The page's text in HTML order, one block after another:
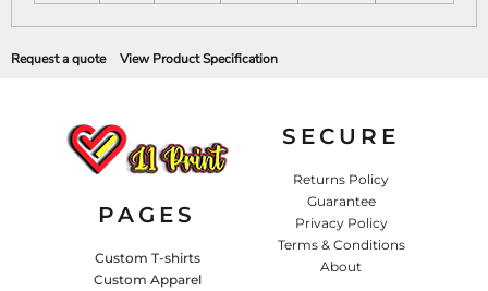
Request a quote View Product Specification
PAGES
Custom T-shirts
Custom Apparel
SECURE
Returns Policy
Guarantee
Privacy Policy
Terms & Conditions
About